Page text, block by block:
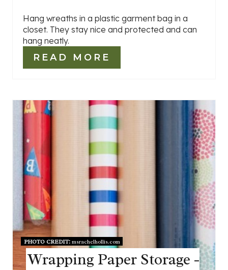
Hang wreaths in a plastic garment bag in a
closet. They stay nice and protected and can
hang neatly.
READ MORE
PHOTO CREDIT:msrachelhollis.com
Wrapping Paper Storage -